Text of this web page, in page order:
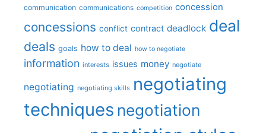
communication communications competition concession
concessions conflict contract deadlock deal
deals goals how to deal how to negotiate
information interests issues money negotiate
negotiating negotiating skills negotiating
techniques negotiation